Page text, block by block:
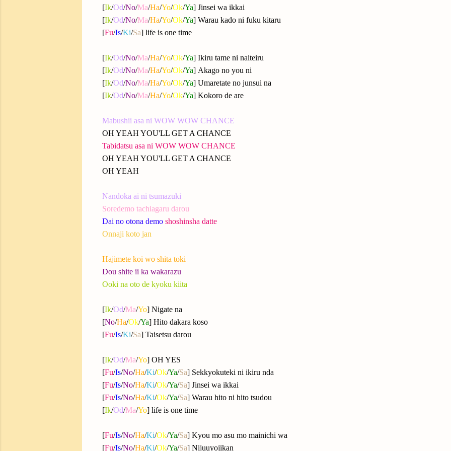
[Ik/Od/No/Ma/Ha/Yo/Ok/Ya] Jinsei wa ikkai
[Ik/Od/No/Ma/Ha/Yo/Ok/Ya] Warau kado ni fuku kitaru
[Fu/Is/Ki/Sa] life is one time
[Ik/Od/No/Ma/Ha/Yo/Ok/Ya] Ikiru tame ni naiteiru
[Ik/Od/No/Ma/Ha/Yo/Ok/Ya] Akago no you ni
[Ik/Od/No/Ma/Ha/Yo/Ok/Ya] Umaretate no junsui na
[Ik/Od/No/Ma/Ha/Yo/Ok/Ya] Kokoro de are
Mabushii asa ni WOW WOW CHANCE
OH YEAH YOU'LL GET A CHANCE
Tabidatsu asa ni WOW WOW CHANCE
OH YEAH YOU'LL GET A CHANCE
OH YEAH
Nandoka ai ni tsumazuki
Soredemo tachiagaru darou
Dai no otona demo shoshinsha datte
Onnaji koto jan
Hajimete koi wo shita toki
Dou shite ii ka wakarazu
Ooki na oto de kyoku kiita
[Ik/Od/Ma/Yo] Nigate na
[No/Ha/Ok/Ya] Hito dakara koso
[Fu/Is/Ki/Sa] Taisetsu darou
[Ik/Od/Ma/Yo] OH YES
[Fu/Is/No/Ha/Ki/Ok/Ya/Sa] Sekkyokuteki ni ikiru nda
[Fu/Is/No/Ha/Ki/Ok/Ya/Sa] Jinsei wa ikkai
[Fu/Is/No/Ha/Ki/Ok/Ya/Sa] Warau hito ni hito tsudou
[Ik/Od/Ma/Yo] life is one time
[Fu/Is/No/Ha/Ki/Ok/Ya/Sa] Kyou mo asu mo mainichi wa
[Fu/Is/No/Ha/Ki/Ok/Ya/Sa] Nijuuyojikan